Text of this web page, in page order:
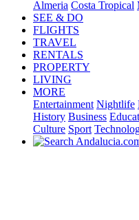
Almeria Costa Tropical
SEE & DO
FLIGHTS
TRAVEL
RENTALS
PROPERTY
LIVING
MORE
Entertainment Nightlife
History Business
Culture Sport